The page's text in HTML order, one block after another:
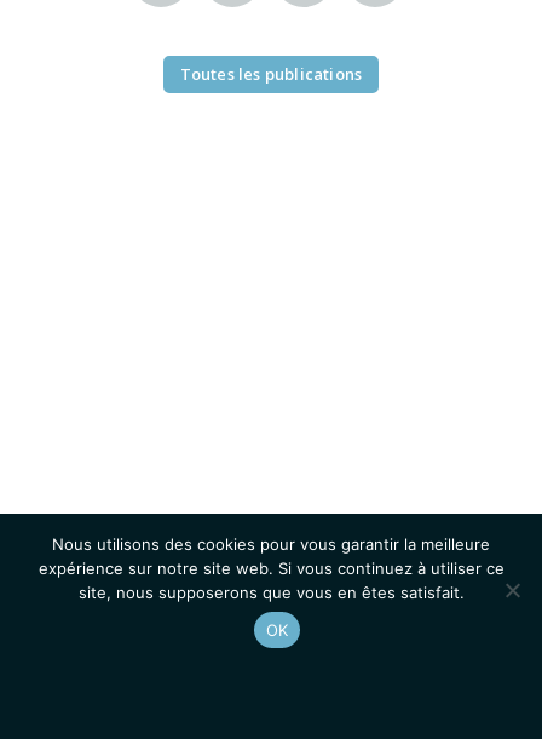
Toutes les publications
Nous utilisons des cookies pour vous garantir la meilleure
expérience sur notre site web. Si vous continuez à utiliser ce
site, nous supposerons que vous en êtes satisfait.
OK